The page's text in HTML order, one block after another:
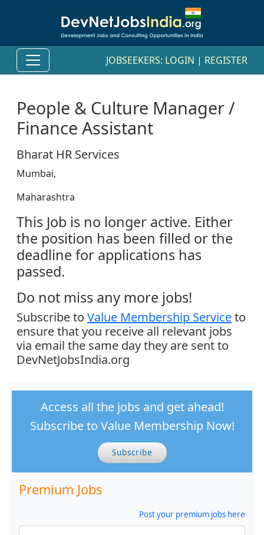
JOBSEEKERS: LOGIN | REGISTER
People & Culture Manager /
Finance Assistant
Bharat HR Services
Mumbai,
Maharashtra
This Job is no longer active. Either
the position has been filled or the
deadline for applications has
passed.
Do not miss any more jobs!
Subscribe to Value Membership Serviceto
ensure that you receive all relevant jobs
via email the same day they are sent to
DevNetJobsIndia.org
Access all the jobs and get ahead!
Subscribe to Value Membership Now!
Subscribe
Premium Jobs
Post your premium jobs here